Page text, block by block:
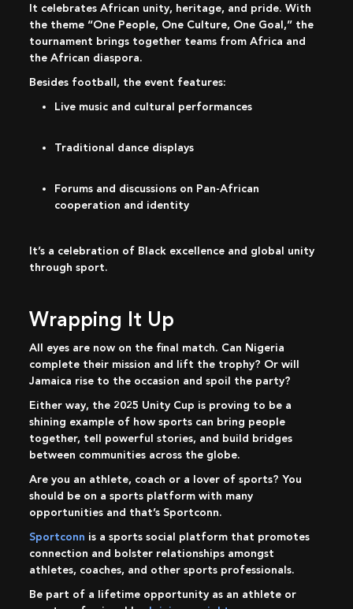
It celebrates African unity, heritage, and pride. With
the theme “One People, One Culture, One Goal,” the
tournament brings together teams from Africa and
the African diaspora.
Besides football, the event features:
Live music and cultural performances
Traditional dance displays
Forums and discussions on Pan-African
cooperation and identity
It’s a celebration of Black excellence and global unity
through sport.
Wrapping It Up
All eyes are now on the final match. Can Nigeria
complete their mission and lift the trophy? Or will
Jamaica rise to the occasion and spoil the party?
Either way, the 2025 Unity Cup is proving to be a
shining example of how sports can bring people
together, tell powerful stories, and build bridges
between communities across the globe.
Are you an athlete, coach or a lover of sports? You
should be on a sports platform with many
opportunities and that’s Sportconn.
Sportconn is a sports social platform that promotes
connection and bolster relationships amongst
athletes, coaches, and other sports professionals.
Be part of a lifetime opportunity as an athlete or